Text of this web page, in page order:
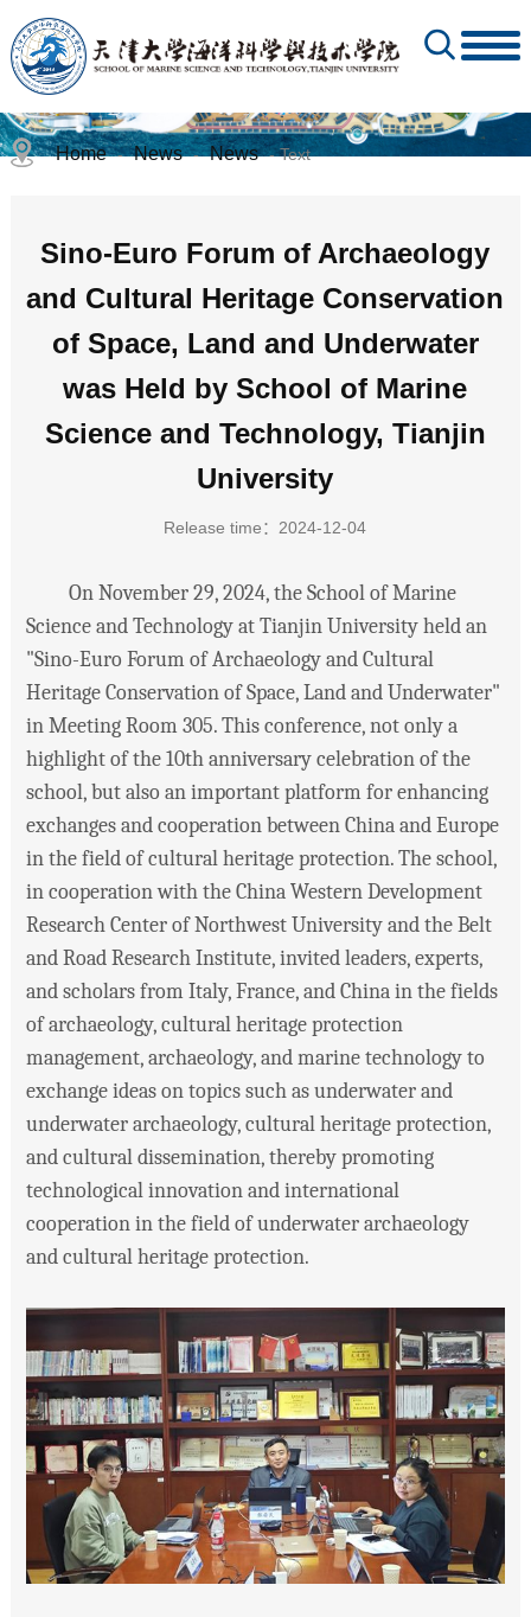
Home - News - News - Text
Sino-Euro Forum of Archaeology
and Cultural Heritage Conservation
of Space, Land and Underwater
was Held by School of Marine
Science and Technology, Tianjin
University
Release time：2024-12-04
On November 29, 2024, the School of Marine
Science and Technology at Tianjin University held an
"Sino-Euro Forum of Archaeology and Cultural
Heritage Conservation of Space, Land and Underwater"
in Meeting Room 305. This conference, not only a
highlight of the 10th anniversary celebration of the
school, but also an important platform for enhancing
exchanges and cooperation between China and Europe
in the field of cultural heritage protection. The school,
in cooperation with the China Western Development
Research Center of Northwest University and the Belt
and Road Research Institute, invited leaders, experts,
and scholars from Italy, France, and China in the fields
of archaeology, cultural heritage protection
management, archaeology, and marine technology to
exchange ideas on topics such as underwater and
underwater archaeology, cultural heritage protection,
and cultural dissemination, thereby promoting
technological innovation and international
cooperation in the field of underwater archaeology
and cultural heritage protection.